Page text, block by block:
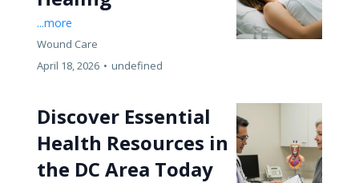
...more
Wound Care
April 18, 2026 • undefined
Discover Essential
Health Resources in
the DC Area Today